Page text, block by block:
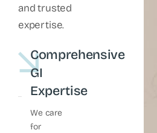
and trusted
expertise.
Comprehensive
GI
Expertise
We care
for